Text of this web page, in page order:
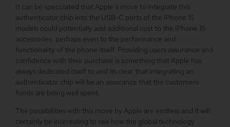
It can be speculated that Apple’s move to integrate this
authenticator chip into the USB-C ports of the iPhone 15
models could potentially add additional cost to the iPhone 15
accessories, perhaps even to the performance and
functionality of the phone itself. Providing users assurance and
confidence with their purchase is something that Apple has
always dedicated itself to and its clear that integrating an
authenticator chip will be an assurance that the customers
funds are being well spent.
The possibilities with this move by Apple are endless and it will
certainly be interesting to see how the global technology